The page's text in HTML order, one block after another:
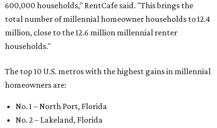
600,000 households," RentCafe said. "This brings the
total number of millennial homeowner households to 12.4
million, close to the 12.6 million millennial renter
households."
The top 10 U.S. metros with the highest gains in millennial
homeowners are:
No. 1 – North Port, Florida
No. 2 – Lakeland, Florida